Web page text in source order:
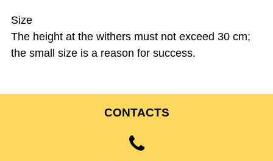
Size
The height at the withers must not exceed 30 cm;
the small size is a reason for success.
CONTACTS